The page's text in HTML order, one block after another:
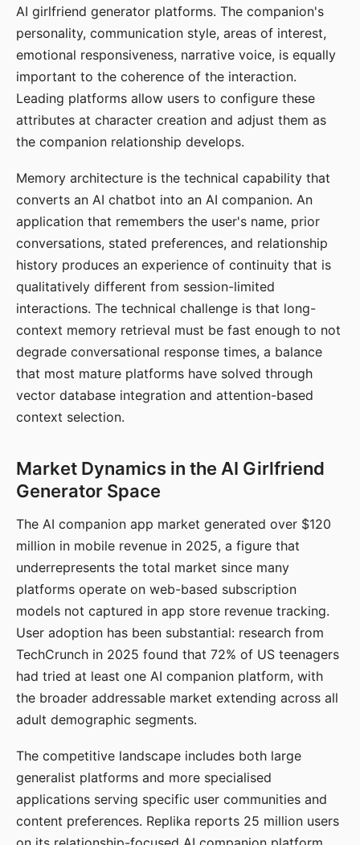
AI girlfriend generator platforms. The companion's
personality, communication style, areas of interest,
emotional responsiveness, narrative voice, is equally
important to the coherence of the interaction.
Leading platforms allow users to configure these
attributes at character creation and adjust them as
the companion relationship develops.
Memory architecture is the technical capability that
converts an AI chatbot into an AI companion. An
application that remembers the user's name, prior
conversations, stated preferences, and relationship
history produces an experience of continuity that is
qualitatively different from session-limited
interactions. The technical challenge is that long-
context memory retrieval must be fast enough to not
degrade conversational response times, a balance
that most mature platforms have solved through
vector database integration and attention-based
context selection.
Market Dynamics in the AI Girlfriend
Generator Space
The AI companion app market generated over $120
million in mobile revenue in 2025, a figure that
underrepresents the total market since many
platforms operate on web-based subscription
models not captured in app store revenue tracking.
User adoption has been substantial: research from
TechCrunch in 2025 found that 72% of US teenagers
had tried at least one AI companion platform, with
the broader addressable market extending across all
adult demographic segments.
The competitive landscape includes both large
generalist platforms and more specialised
applications serving specific user communities and
content preferences. Replika reports 25 million users